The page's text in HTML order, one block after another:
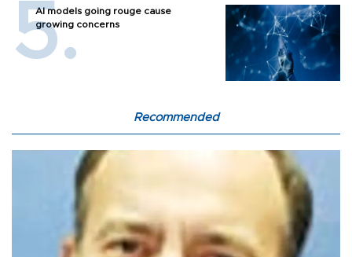
AI models going rouge cause
growing concerns
Recommended